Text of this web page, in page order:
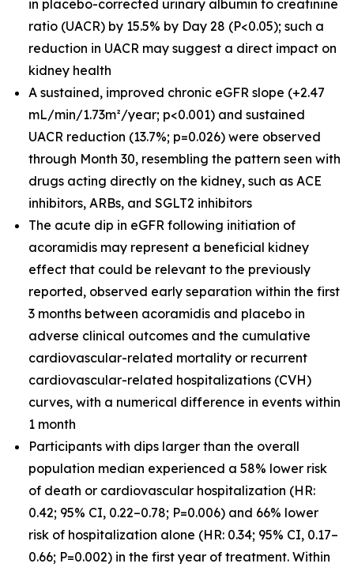
in placebo-corrected urinary albumin to creatinine
ratio (UACR) by 15.5% by Day 28 (P<0.05); such a
reduction in UACR may suggest a direct impact on
kidney health
A sustained, improved chronic eGFR slope (+2.47
mL/min/1.73m²/year; p<0.001) and sustained
UACR reduction (13.7%; p=0.026) were observed
through Month 30, resembling the pattern seen with
drugs acting directly on the kidney, such as ACE
inhibitors, ARBs, and SGLT2 inhibitors
The acute dip in eGFR following initiation of
acoramidis may represent a beneficial kidney
effect that could be relevant to the previously
reported, observed early separation within the first
3 months between acoramidis and placebo in
adverse clinical outcomes and the cumulative
cardiovascular-related mortality or recurrent
cardiovascular-related hospitalizations (CVH)
curves, with a numerical difference in events within
1 month
Participants with dips larger than the overall
population median experienced a 58% lower risk
of death or cardiovascular hospitalization (HR:
0.42; 95% CI, 0.22–0.78; P=0.006) and 66% lower
risk of hospitalization alone (HR: 0.34; 95% CI, 0.17–
0.66; P=0.002) in the first year of treatment. Within